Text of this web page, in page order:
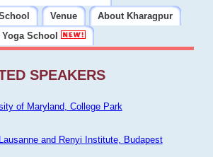
Venue
About Kharagpur
School
SPEAKERS
of Maryland, College Park
and Renyi Institute, Budapest